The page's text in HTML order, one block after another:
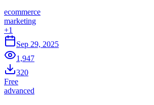
ecommerce
marketing
+1
Sep 29, 2025
1,947
320
Free
advanced